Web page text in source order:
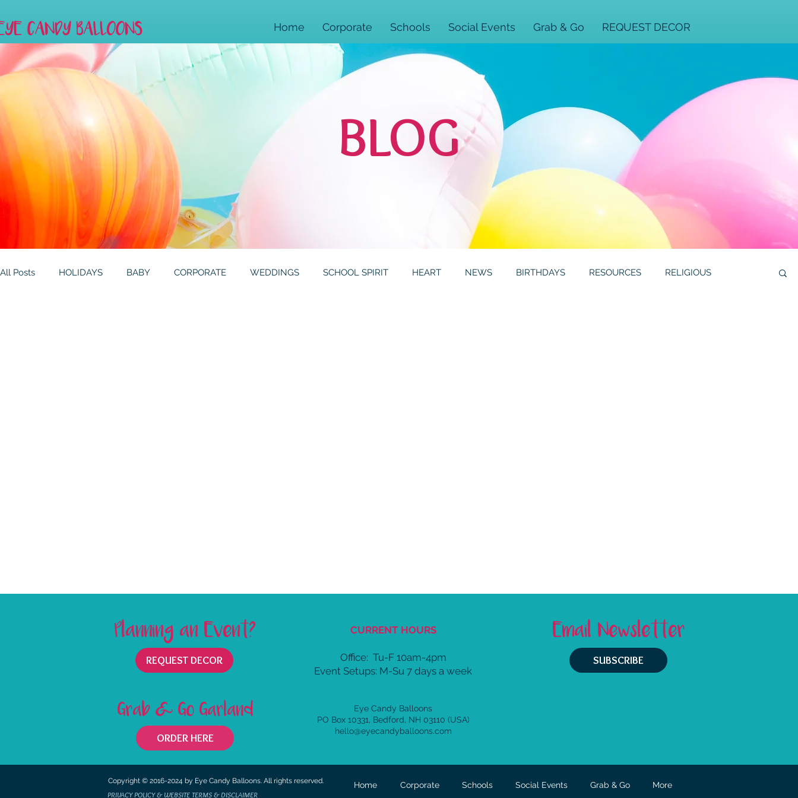
Home Corporate Schools Social Events Grab & Go REQUEST DECOR
BLOG
All Posts HOLIDAYS BABY CORPORATE WEDDINGS SCHOOL SPIRIT HEART NEWS BIRTHDAYS RESOURCES RELIGIOUS
Planning an Event?
REQUEST DECOR
CURRENT HOURS
Office: Tu-F 10am-4pm
Event Setups: M-Su 7 days a week
Eye Candy Balloons
PO Box 10331, Bedford, NH 03110 (USA)
hello@eyecandyballoons.com
Grab & Go Garland
ORDER HERE
Email Newsletter
SUBSCRIBE
Copyright © 2016-2024 by Eye Candy Balloons. All rights reserved.
PRIVACY POLICY & WEBSITE TERMS & DISCLAIMER
Home Corporate Schools Social Events Grab & Go More